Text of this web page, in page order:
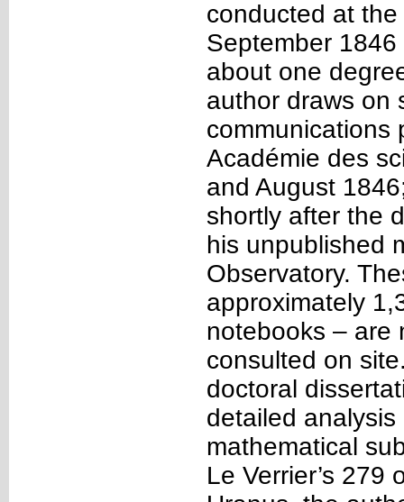
conducted at
September
about one
author draws on
communications
Académie des
and August
shortly after the
his unpublished
Observatory.
approximately
notebooks – are
consulted on
doctoral
detailed
mathematical
Le Verrier’s 279